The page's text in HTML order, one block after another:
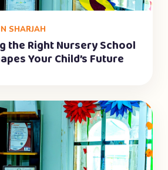
SHARJAH
the Right Nursery School
Your Child’s Future